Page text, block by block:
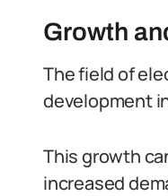
Growth
The field of
development
This growth
increased